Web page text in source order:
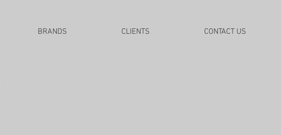
BRANDS CLIENTS CONTACT US